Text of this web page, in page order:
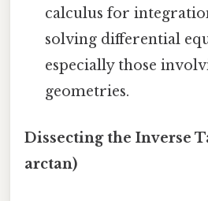
calculus for
solving differential
especially those
geometries.
Dissecting the Inverse
arctan)